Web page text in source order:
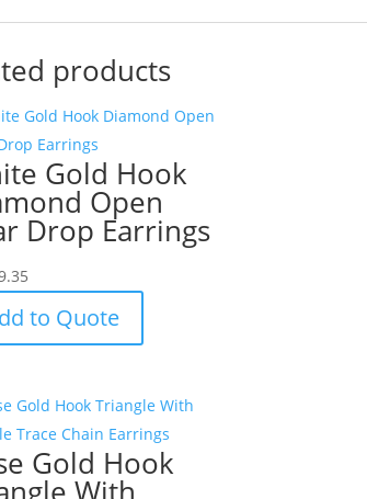
products
Gold Hook
Open
Drop Earrings
to Quote
Gold Hook
With